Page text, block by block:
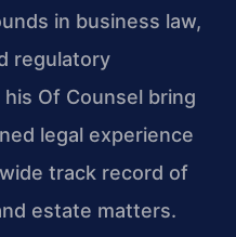
in business law,
regulatory
Of Counsel bring
legal experience
track record of
estate matters.